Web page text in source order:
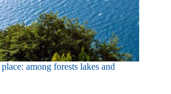
among forests lakes and